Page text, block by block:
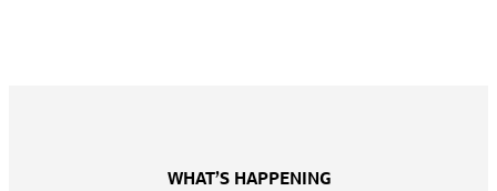
WHAT’S HAPPENING